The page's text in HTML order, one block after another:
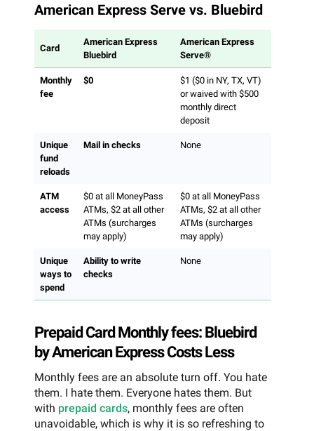
American Express Serve vs. Bluebird
Card
American Express
Bluebird
American Express
Serve®
Monthly
fee
$0
$1 ($0 in NY, TX, VT)
or waived with $500
monthly direct
deposit
Unique
fund
reloads
Mail in checks None
ATM
access
$0 at all MoneyPass
ATMs, $2 at all other
ATMs (surcharges
may apply)
$0 at all MoneyPass
ATMs, $2 at all other
ATMs (surcharges
may apply)
Unique
ways to
spend
Ability to write
checks
None
Prepaid Card Monthly fees: Bluebird
by American Express Costs Less
Monthly fees are an absolute turn off. You hate
them. I hate them. Everyone hates them. But
with prepaid cards, monthly fees are often
unavoidable, which is why it is so refreshing to